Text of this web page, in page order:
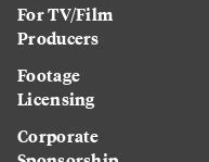
For TV/Film
Producers
Footage
Licensing
Corporate